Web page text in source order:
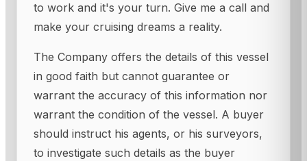
to work and it's your turn. Give me a call and
make your cruising dreams a reality.
The Company offers the details of this vessel
in good faith but cannot guarantee or
warrant the accuracy of this information nor
warrant the condition of the vessel. A buyer
should instruct his agents, or his surveyors,
to investigate such details as the buyer